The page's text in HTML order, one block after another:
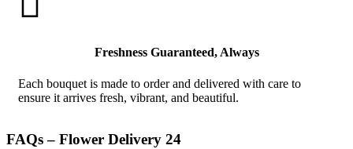
Freshness Guaranteed, Always
Each bouquet is made to order and delivered with care to
ensure it arrives fresh, vibrant, and beautiful.
FAQs – Flower Delivery 24